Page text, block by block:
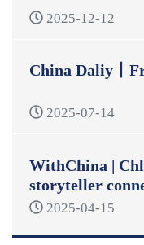
2025-12-12
China Daliy丨
2025-07-14
WithChina |
storyteller
China
2025-04-15